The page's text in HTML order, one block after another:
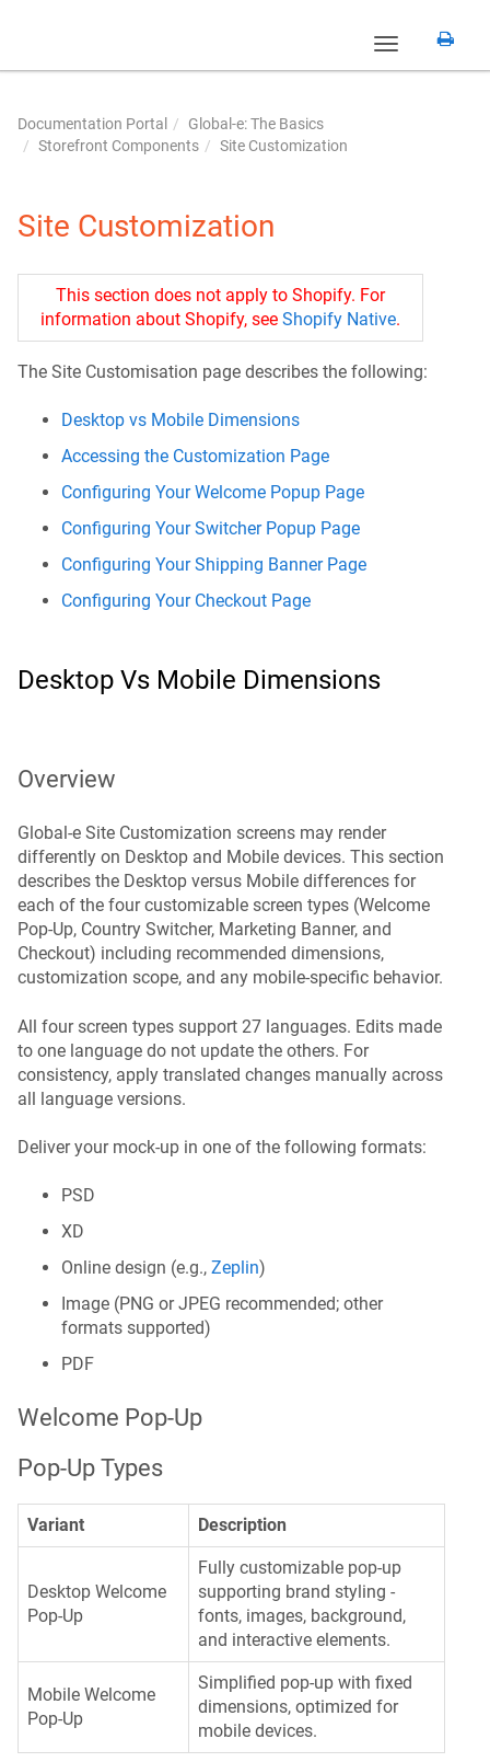
Toggle
Documentation Portal
Global-e: The Basics
Storefront Components
Site Customization
Site Customization
This section does not apply to Shopify. For
information about Shopify, seeShopify Native.
The Site Customisation page describes the following:
Desktop vs Mobile Dimensions
Accessing the Customization Page
Configuring Your Welcome Popup Page
Configuring Your Switcher Popup Page
Configuring Your Shipping Banner Page
Configuring Your Checkout Page
Desktop Vs Mobile Dimensions
Overview
Global-e Site Customization screens may render
differently on Desktop and Mobile devices. This section
describes the Desktop versus Mobile differences for
each of the four customizable screen types (Welcome
Pop-Up, Country Switcher, Marketing Banner, and
Checkout) including recommended dimensions,
customization scope, and any mobile-specific behavior.
All four screen types support 27 languages. Edits made
to one language do not update the others. For
consistency, apply translated changes manually across
all language versions.
Deliver your mock-up in one of the following formats:
PSD
XD
Online design (e.g.,Zeplin)
Image (PNG or JPEG recommended; other
formats supported)
PDF
Welcome Pop-Up
Pop-Up Types
Variant Description
Desktop Welcome
Pop-Up
Fully customizable pop-up
supporting brand styling -
fonts, images, background,
and interactive elements.
Mobile Welcome
Pop-Up
Simplified pop-up with fixed
dimensions, optimized for
mobile devices.